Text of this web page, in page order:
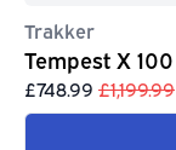
Trakker
Tempest X
£748.99 £1,199.99